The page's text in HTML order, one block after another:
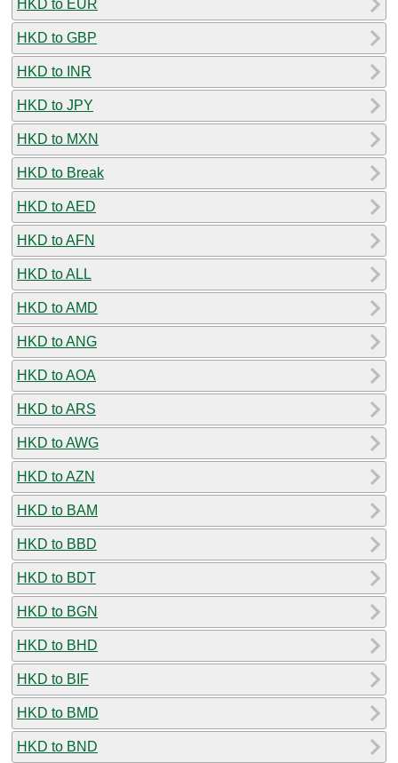
HKD to EUR
HKD to GBP
HKD to INR
HKD to JPY
HKD to MXN
HKD to Break
HKD to AED
HKD to AFN
HKD to ALL
HKD to AMD
HKD to ANG
HKD to AOA
HKD to ARS
HKD to AWG
HKD to AZN
HKD to BAM
HKD to BBD
HKD to BDT
HKD to BGN
HKD to BHD
HKD to BIF
HKD to BMD
HKD to BND